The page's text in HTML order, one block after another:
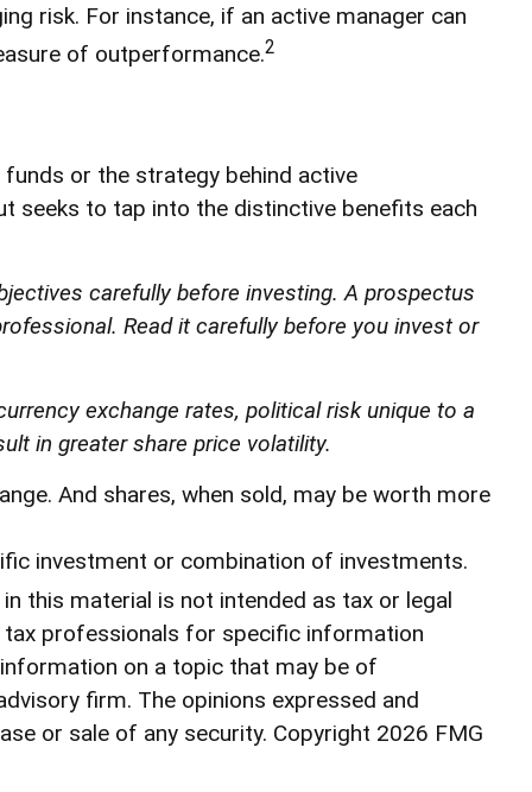
risk. For instance, if an active manager can
of outperformance.2
funds or the strategy behind active
seeks to tap into the distinctive benefits each
carefully before investing. A prospectus
Read it carefully before you invest or
exchange rates, political risk unique to a
in greater share price volatility.
And shares, when sold, may be worth more
investment or combination of investments.
this material is not intended as tax or legal
tax professionals for specific information
on a topic that may be of
firm. The opinions expressed and
or sale of any security. Copyright 2026 FMG